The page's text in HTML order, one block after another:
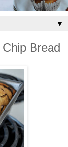
▼
Bread